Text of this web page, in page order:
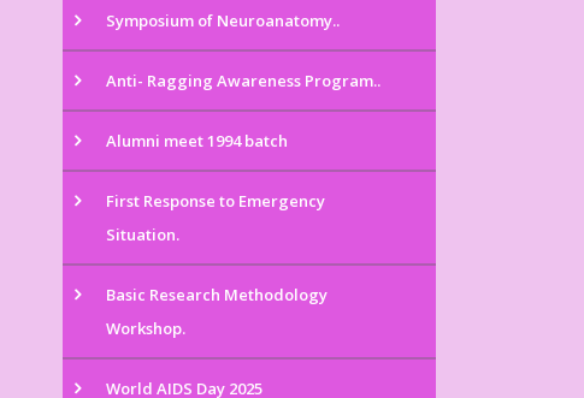
Symposium of Neuroanatomy..
Anti- Ragging Awareness Program..
Alumni meet 1994 batch
First Response to Emergency
Situation.
Basic Research Methodology
Workshop.
World AIDS Day 2025